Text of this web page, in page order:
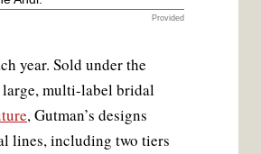
Provided
year. Sold under the
multi-label bridal
, Gutman’s designs
lines, including two tiers